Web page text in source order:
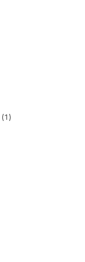
(1)